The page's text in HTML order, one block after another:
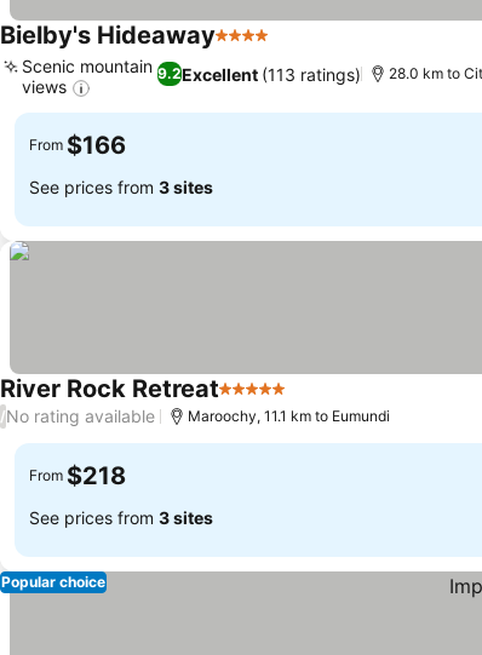
Bielby's Hideaway4 Stars
9.2Excellent (113 ratings)
Scenic mountain
views
28.0 km to
From $166
See prices from 3 sites
River Rock Retreat5 Stars
/No rating available Maroochy, 11.1 km to Eumundi
From $218
See prices from 3 sites
Popular choice